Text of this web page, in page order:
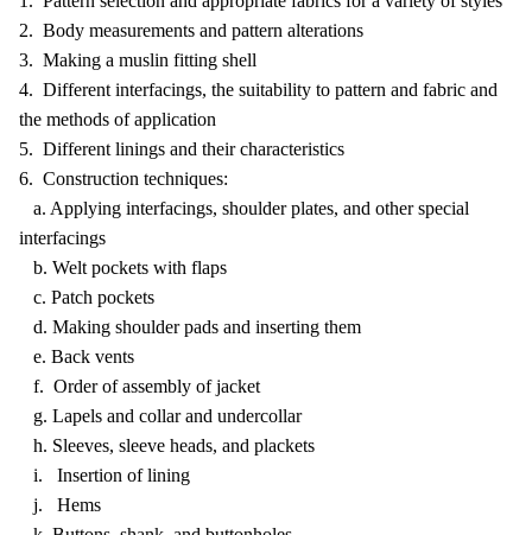
2. Body measurements and pattern alterations
3. Making a muslin fitting shell
4. Different interfacings, the suitability to pattern and fabric and
the methods of application
5. Different linings and their characteristics
6. Construction techniques:
a. Applying interfacings, shoulder plates, and other special
interfacings
b. Welt pockets with flaps
c. Patch pockets
d. Making shoulder pads and inserting them
e. Back vents
f. Order of assembly of jacket
g. Lapels and collar and undercollar
h. Sleeves, sleeve heads, and plackets
i. Insertion of lining
j. Hems